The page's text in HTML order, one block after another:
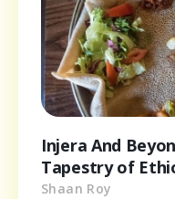
Injera And
Tapestry of
Shaan Roy